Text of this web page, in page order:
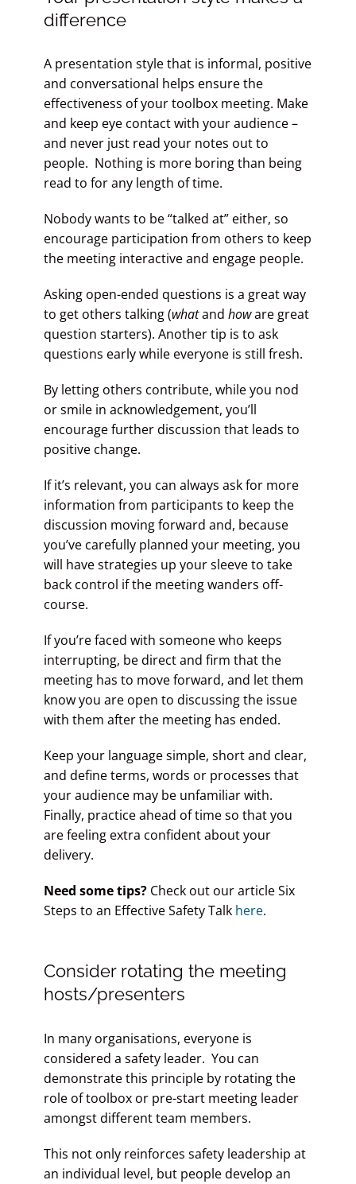
difference
A presentation style that is informal, positive
and conversational helps ensure the
effectiveness of your toolbox meeting. Make
and keep eye contact with your audience –
and never just read your notes out to
people. Nothing is more boring than being
read to for any length of time.
Nobody wants to be “talked at” either, so
encourage participation from others to keep
the meeting interactive and engage people.
Asking open-ended questions is a great way
to get others talking (whatand howare great
question starters). Another tip is to ask
questions early while everyone is still fresh.
By letting others contribute, while you nod
or smile in acknowledgement, you’ll
encourage further discussion that leads to
positive change.
If it’s relevant, you can always ask for more
information from participants to keep the
discussion moving forward and, because
you’ve carefully planned your meeting, you
will have strategies up your sleeve to take
back control if the meeting wanders off-
course.
If you’re faced with someone who keeps
interrupting, be direct and firm that the
meeting has to move forward, and let them
know you are open to discussing the issue
with them after the meeting has ended.
Keep your language simple, short and clear,
and define terms, words or processes that
your audience may be unfamiliar with.
Finally, practice ahead of time so that you
are feeling extra confident about your
delivery.
Need some tips?Check out our article Six
Steps to an Effective Safety Talk here.
Consider rotating the meeting
hosts/presenters
In many organisations, everyone is
considered a safety leader. You can
demonstrate this principle by rotating the
role of toolbox or pre-start meeting leader
amongst different team members.
This not only reinforces safety leadership at
an individual level, but people develop an